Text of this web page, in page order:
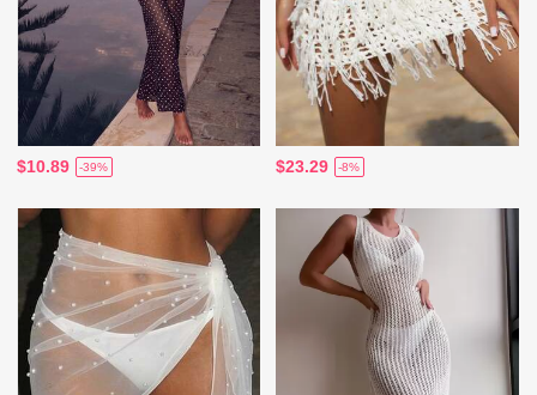
$10.89 -39% $23.29 -8%